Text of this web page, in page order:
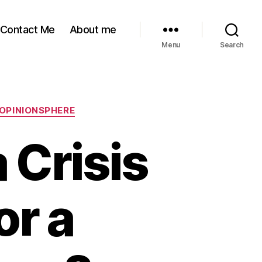
Contact Me About me
Menu Search
Crisis
a